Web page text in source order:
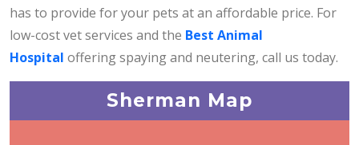
has to provide for your pets at an affordable price. For
low-cost vet services and the Best Animal
Hospital offering spaying and neutering, call us today.
Sherman Map